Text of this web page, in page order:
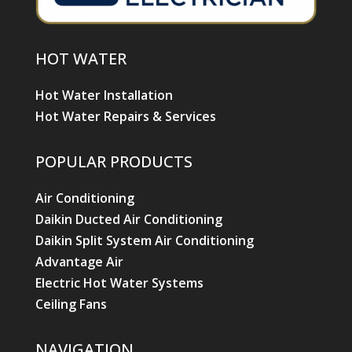
HOT WATER
Hot Water Installation
Hot Water Repairs & Services
POPULAR PRODUCTS
Air Conditioning
Daikin Ducted Air Conditioning
Daikin Split System Air Conditioning
Advantage Air
Electric Hot Water Systems
Ceiling Fans